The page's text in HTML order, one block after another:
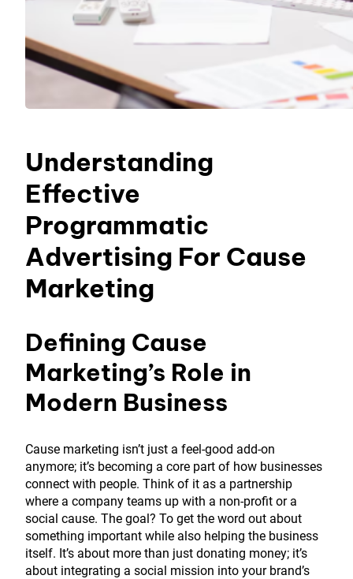
Understanding
Effective
Programmatic
Advertising For Cause
Marketing
Defining Cause
Marketing’s Role in
Modern Business
Cause marketing isn’t just a feel-good add-on
anymore; it’s becoming a core part of how businesses
connect with people. Think of it as a partnership
where a company teams up with a non-profit or a
social cause. The goal? To get the word out about
something important while also helping the business
itself. It’s about more than just donating money; it’s
about integrating a social mission into your brand’s